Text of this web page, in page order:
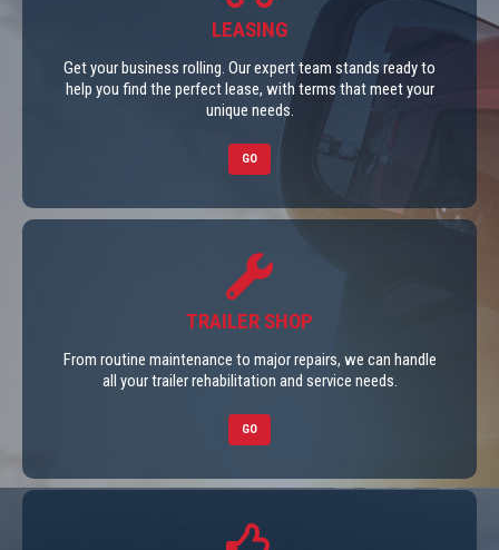
LEASING
Get your business rolling. Our expert team stands ready to
help you find the perfect lease, with terms that meet your
unique needs.
GO
TRAILER SHOP
From routine maintenance to major repairs, we can handle
all your trailer rehabilitation and service needs.
GO